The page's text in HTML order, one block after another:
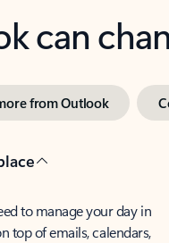
can
from Outlook
to manage your day in
top of emails, calendars,